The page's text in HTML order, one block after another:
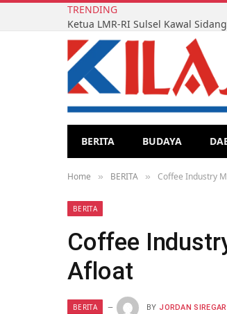
TRENDING
BERITA BUDAYA
Home » BERITA » Coffee Industry
BERITA
Coffee
Afloat
BERITA BY JORDAN SIREGAR